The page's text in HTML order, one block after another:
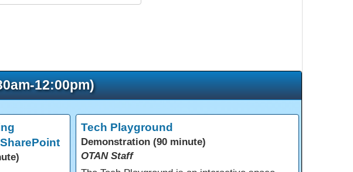
12:00pm)
Tech Playground
Demonstration (90 minute)
OTAN Staff